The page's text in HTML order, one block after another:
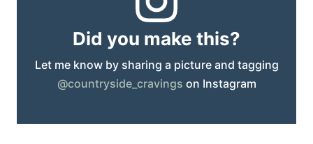
Did you make this?
Let me know by sharing a picture and tagging
@countryside_cravings on Instagram